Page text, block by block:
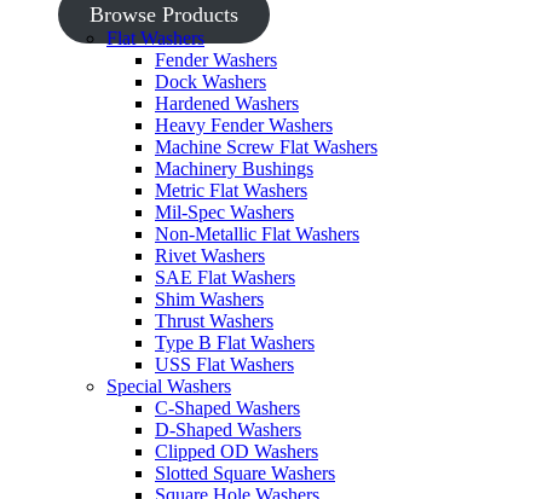
Browse Products
Flat Washers
Fender Washers
Dock Washers
Hardened Washers
Heavy Fender Washers
Machine Screw Flat Washers
Machinery Bushings
Metric Flat Washers
Mil-Spec Washers
Non-Metallic Flat Washers
Rivet Washers
SAE Flat Washers
Shim Washers
Thrust Washers
Type B Flat Washers
USS Flat Washers
Special Washers
C-Shaped Washers
D-Shaped Washers
Clipped OD Washers
Slotted Square Washers
Square Hole Washers